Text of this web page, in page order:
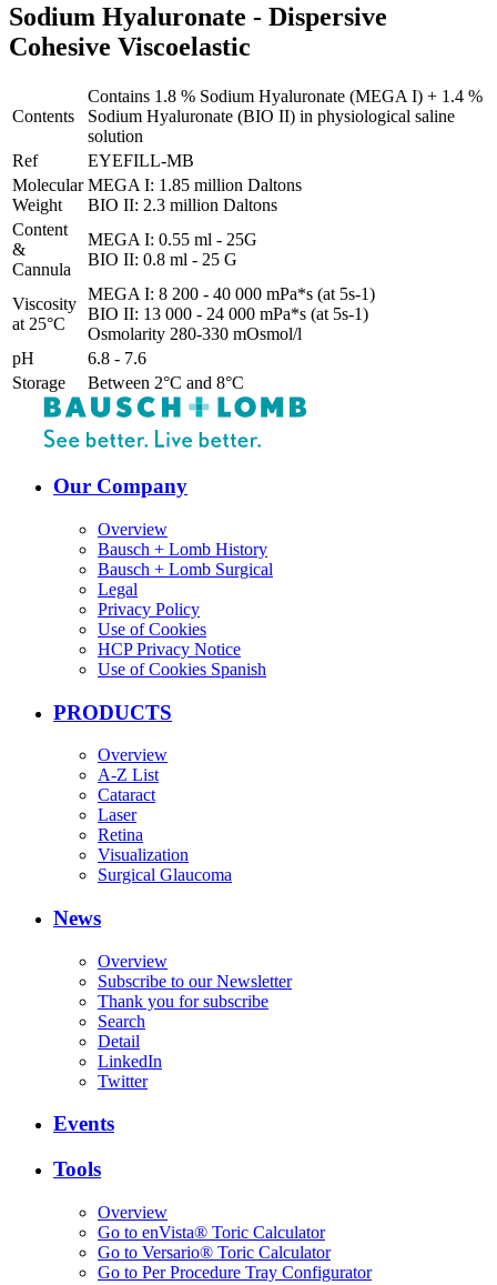
Sodium Hyaluronate - Dispersive
Cohesive Viscoelastic
Contents
Contains 1.8 % Sodium Hyaluronate (MEGA I) + 1.4 %
Sodium Hyaluronate (BIO II) in physiological saline
solution
Ref
EYEFILL-MB
Molecular
Weight
MEGA I: 1.85 million Daltons
BIO II: 2.3 million Daltons
Content
&
Cannula
MEGA I: 0.55 ml - 25G
BIO II: 0.8 ml - 25 G
Viscosity
at 25°C
MEGA I: 8 200 - 40 000 mPa*s (at 5s-1)
BIO II: 13 000 - 24 000 mPa*s (at 5s-1)
Osmolarity 280-330 mOsmol/l
pH
6.8 - 7.6
Storage
Between 2°C and 8°C
Our Company
Overview
Bausch + Lomb History
Bausch + Lomb Surgical
Legal
Privacy Policy
Use of Cookies
HCP Privacy Notice
Use of Cookies Spanish
PRODUCTS
Overview
A-Z List
Cataract
Laser
Retina
Visualization
Surgical Glaucoma
News
Overview
Subscribe to our Newsletter
Thank you for subscribe
Search
Detail
LinkedIn
Twitter
Events
Tools
Overview
Go to enVista® Toric Calculator
Go to Versario® Toric Calculator
Go to Per Procedure Tray Configurator